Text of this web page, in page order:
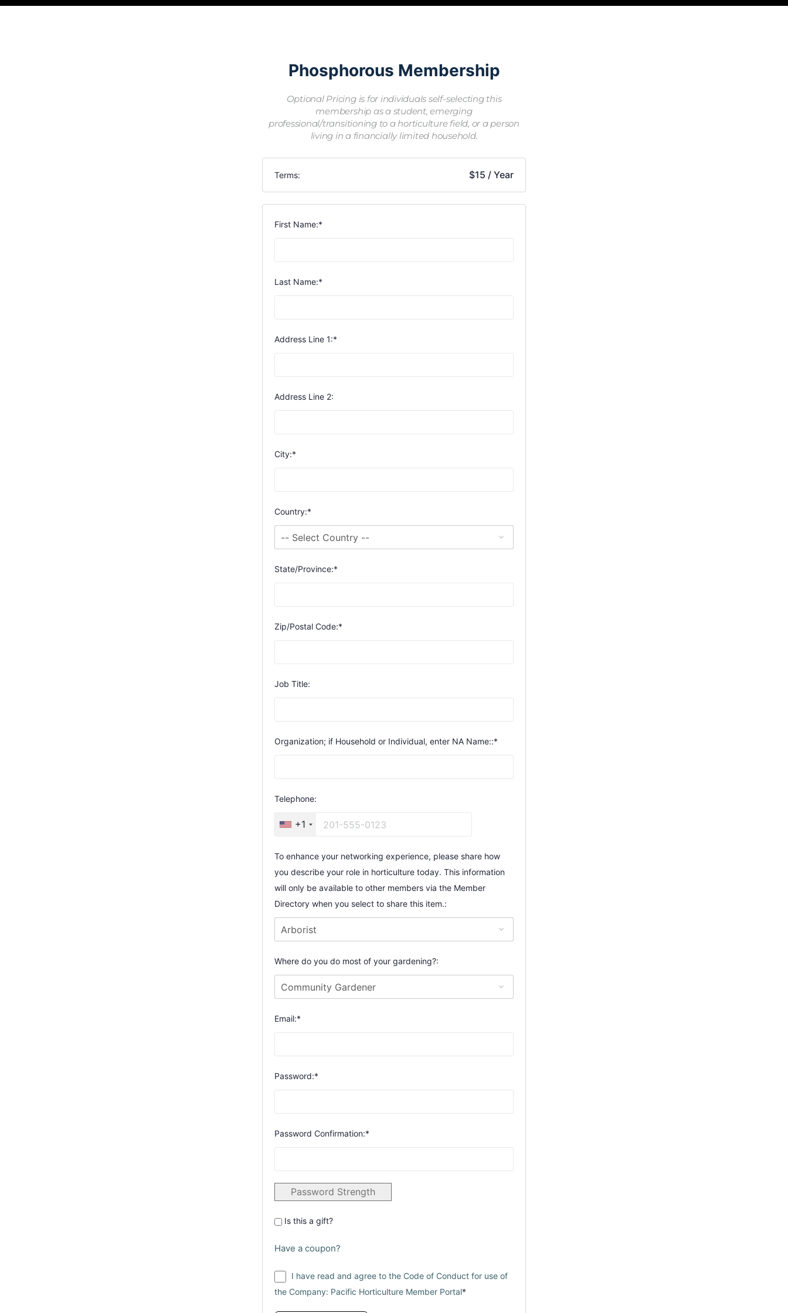
Phosphorous Membership
Optional Pricing is for individuals self-selecting this
membership as a student, emerging
professional/transitioning to a horticulture field, or a person
living in a financially limited household.
Terms: $15 / Year
First Name:*
Last Name:*
Address Line 1:*
Address Line 2:
City:*
Country:*
State/Province:*
Zip/Postal Code:*
Job Title:
Organization; if Household or Individual, enter NA Name::*
Telephone:
+1
To enhance your networking experience, please share how
you describe your role in horticulture today. This information
will only be available to other members via the Member
Directory when you select to share this item.:
Where do you do most of your gardening?:
Email:*
Password:*
Password Confirmation:*
Password Strength
Is this a gift?
Have a coupon?
I have read and agree to the Code of Conduct for use of
the Company: Pacific Horticulture Member Portal*